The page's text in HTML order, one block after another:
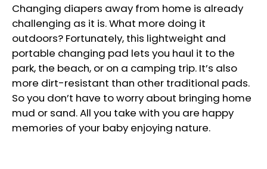
Changing diapers away from home is already
challenging as it is. What more doing it
outdoors? Fortunately, this lightweight and
portable changing pad lets you haul it to the
park, the beach, or on a camping trip. It’s also
more dirt-resistant than other traditional pads.
So you don’t have to worry about bringing home
mud or sand. All you take with you are happy
memories of your baby enjoying nature.